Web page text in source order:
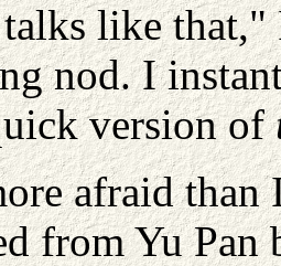
like that,"
nod. I
version of
afraid than
from Yu Pan